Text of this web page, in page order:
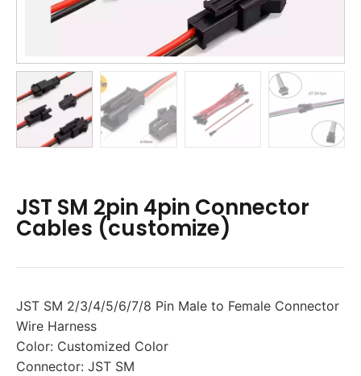
JST SM 2pin 4pin Connector
Cables (customize)
JST SM 2/3/4/5/6/7/8 Pin Male to Female Connector
Wire Harness
Color: Customized Color
Connector: JST SM